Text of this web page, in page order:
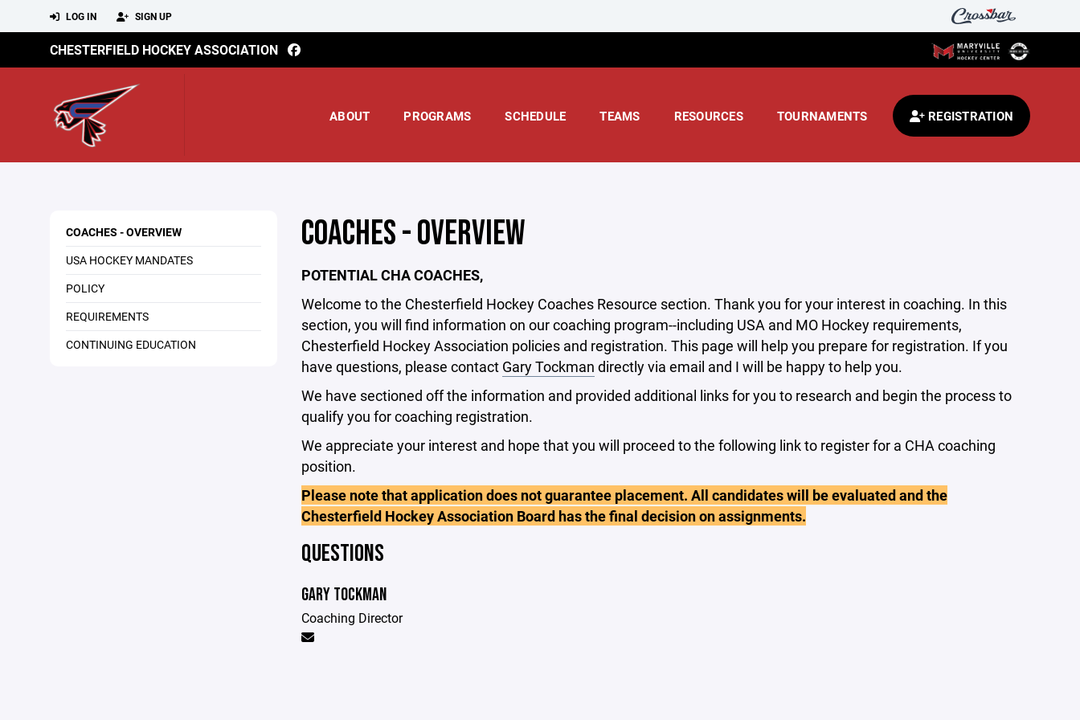
LOG IN SIGN UP
CHESTERFIELD HOCKEY ASSOCIATION
ABOUT PROGRAMS SCHEDULE TEAMS RESOURCES TOURNAMENTS REGISTRATION
COACHES - OVERVIEW
USA HOCKEY MANDATES
POLICY
REQUIREMENTS
CONTINUING EDUCATION
COACHES - OVERVIEW
POTENTIAL CHA COACHES,
Welcome to the Chesterfield Hockey Coaches Resource section. Thank you for your interest in coaching. In this
section, you will find information on our coaching program--including USA and MO Hockey requirements,
Chesterfield Hockey Association policies and registration. This page will help you prepare for registration. If you
have questions, please contact Gary Tockman directly via email and I will be happy to help you.
We have sectioned off the information and provided additional links for you to research and begin the process to
qualify you for coaching registration.
We appreciate your interest and hope that you will proceed to the following link to register for a CHA coaching
position.
Please note that application does not guarantee placement. All candidates will be evaluated and the
Chesterfield Hockey Association Board has the final decision on assignments.
QUESTIONS
GARY TOCKMAN
Coaching Director